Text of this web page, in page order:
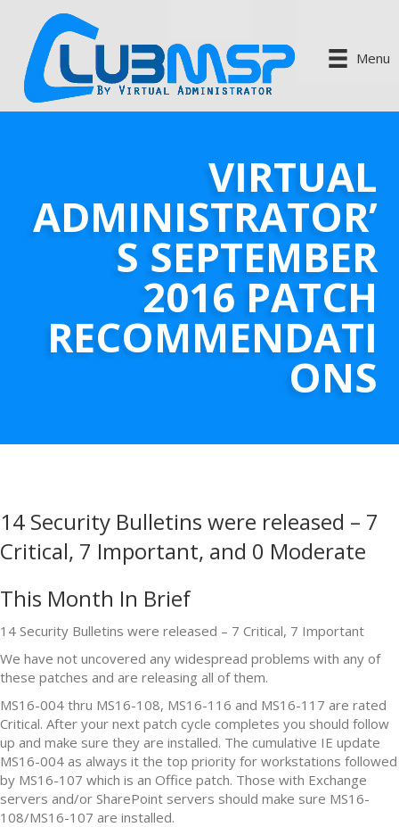
Menu
VIRTUAL
ADMINISTRATOR’
S SEPTEMBER
2016 PATCH
RECOMMENDATI
ONS
14 Security Bulletins were released – 7
Critical, 7 Important, and 0 Moderate
This Month In Brief
14 Security Bulletins were released – 7 Critical, 7 Important
We have not uncovered any widespread problems with any of
these patches and are releasing all of them.
MS16-004 thru MS16-108, MS16-116 and MS16-117 are rated
Critical. After your next patch cycle completes you should follow
up and make sure they are installed. The cumulative IE update
MS16-004 as always it the top priority for workstations followed
by MS16-107 which is an Office patch. Those with Exchange
servers and/or SharePoint servers should make sure MS16-
108/MS16-107 are installed.